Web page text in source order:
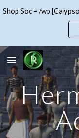
Skip to main content